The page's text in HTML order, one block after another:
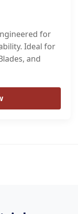
for
Ideal for
and